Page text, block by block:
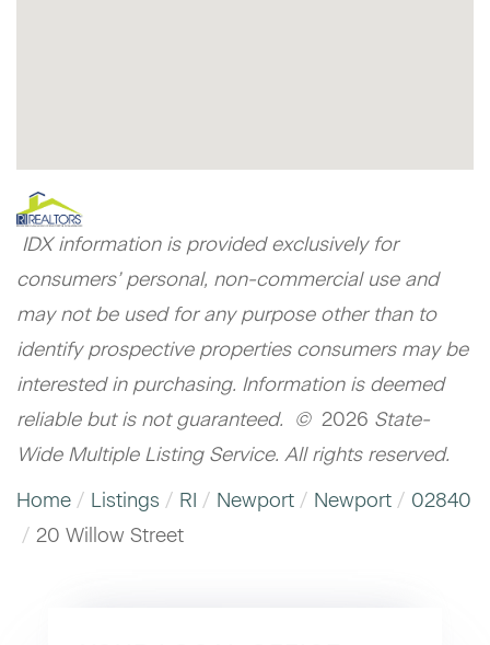
IDX information is provided exclusively for
consumers’ personal, non-commercial use and
may not be used for any purpose other than to
identify prospective properties consumers may be
interested in purchasing. Information is deemed
reliable but is not guaranteed. © 2026 State-
Wide Multiple Listing Service. All rights reserved.
Home
Listings RI Newport Newport
02840
20 Willow Street